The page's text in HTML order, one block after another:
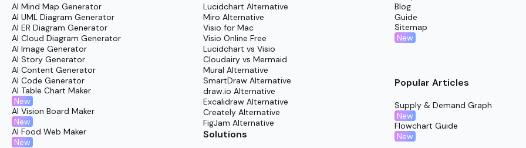
Review and refine collaboratively with academic coordinators for added insight and balanced structure.
Share the finalized outline confidently with faculty or students, ensuring shared understanding and
AI Mind Map Generator
AI UML Diagram Generator
AI ER Diagram Generator
AI Cloud Diagram Generator
AI Image Generator
AI Story Generator
AI Content Generator
AI Code Generator
AI Table Chart Maker
New
AI Vision Board Maker
New
AI Food Web Maker
New
Lucidchart Alternative
Miro Alternative
Visio for Mac
Visio Online Free
Lucidchart vs Visio
Cloudairy vs Mermaid
Mural Alternative
SmartDraw Alternative
draw.io Alternative
Excalidraw Alternative
Creately Alternative
FigJam Alternative
Solutions
Blog
Guide
Sitemap
New
Popular Articles
Supply & Demand Graph
New
Flowchart Guide
New